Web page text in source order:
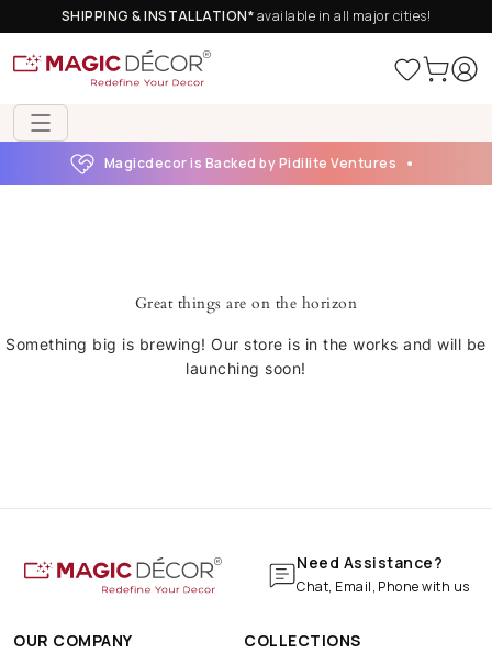
SHIPPING & INSTALLATION*available in all major cities!
Magicdecor is Backed by Pidilite Ventures
Great things are on the horizon
Something big is brewing! Our store is in the works and will be
launching soon!
Need Assistance?
Chat, Email, Phone with us
OUR COMPANY COLLECTIONS